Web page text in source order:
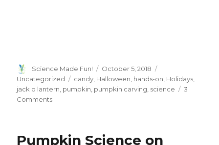
Author
Science Made Fun!
Posted
on
October 5, 2018
Uncategorized
Tags
candy Halloween hands-on Holidays
jack o lantern pumpkin pumpkin carving science
3
Commentson
Pumpkin Science on